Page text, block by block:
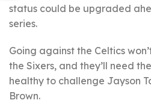
status could be upgraded
series.
Going against the Celtics
the Sixers, and they’ll need
healthy to challenge Jayson
Brown.